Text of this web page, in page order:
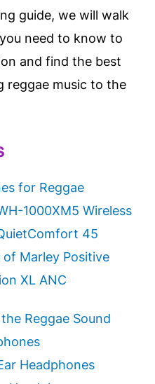
guide, we will walk
need to know to
and find the best
reggae music to the
for Reggae
1000XM5 Wireless
45
of Marley Positive
XL ANC
Reggae Sound
Headphones